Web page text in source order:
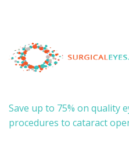
Save up to 75% on quality
procedures to cataract